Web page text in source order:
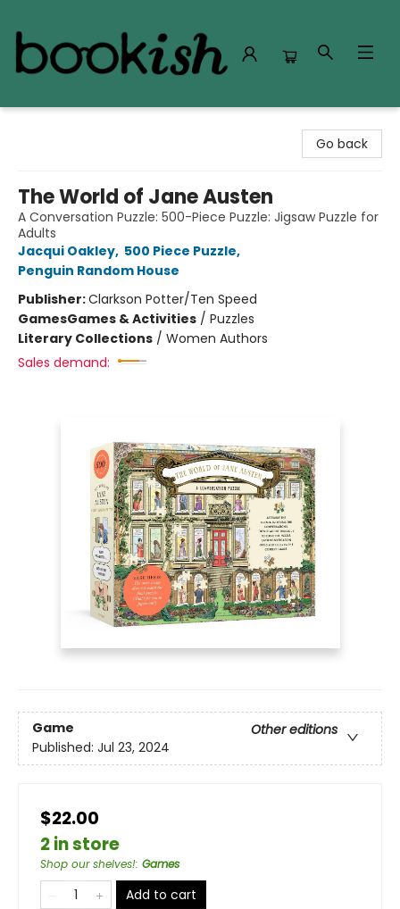
Go back
The World of Jane Austen
A Conversation Puzzle: 500-Piece Puzzle: Jigsaw Puzzle for
Adults
Jacqui Oakley, 500 Piece Puzzle,
Penguin Random House
Publisher:Clarkson Potter/Ten Speed
GamesGames & Activities / Puzzles
Literary Collections / Women Authors
Sales demand:
Game
Other editions
Published: Jul 23, 2024
$22.00
2 in store
Shop our shelves!: Games
Add to cart